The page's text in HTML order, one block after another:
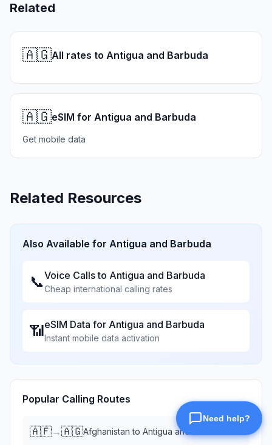
Related
🇦🇬All rates to Antigua and Barbuda
🇦🇬eSIM for Antigua and Barbuda
Get mobile data
Related Resources
Also Available for Antigua and Barbuda
📞Voice Calls to Antigua and Barbuda
Cheap international calling rates
📶eSIM Data for Antigua and Barbuda
Instant mobile data activation
Popular Calling Routes
🇦🇫→🇦🇬Afghanistan to Antigua and Barbuda